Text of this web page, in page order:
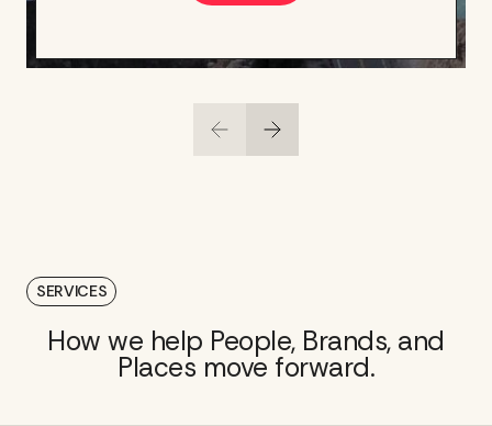
SERVICES
How we help People, Brands, and
Places move forward.